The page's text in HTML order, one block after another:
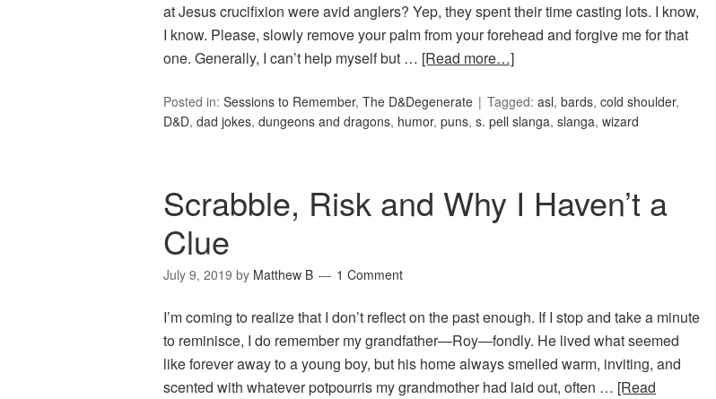
at Jesus crucifixion were avid anglers? Yep, they spent their time casting lots. I know,
I know. Please, slowly remove your palm from your forehead and forgive me for that
one. Generally, I can’t help myself but … [Read more…]
Posted in: Sessions to Remember, The D&Degenerate Tagged: asl, bards, cold shoulder,
D&D, dad jokes, dungeons and dragons, humor, puns, s. pell slanga, slanga, wizard
Scrabble, Risk and Why I Haven’t a
Clue
July 9, 2019 by Matthew B 1 Comment
I’m coming to realize that I don’t reflect on the past enough. If I stop and take a minute
to reminisce, I do remember my grandfather—Roy—fondly. He lived what seemed
like forever away to a young boy, but his home always smelled warm, inviting, and
scented with whatever potpourris my grandmother had laid out, often … [Read